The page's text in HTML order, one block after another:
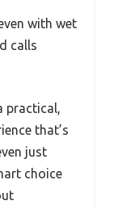
with wet
calls
practical,
that’s
just
choice